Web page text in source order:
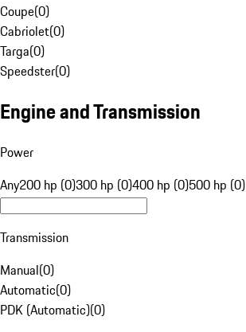
Coupe(0)
Cabriolet(0)
Targa(0)
Speedster(0)
Engine and Transmission
Power
Any200 hp (0)300 hp (0)400 hp (0)500 hp (0)
Transmission
Manual(0)
Automatic(0)
PDK (Automatic)(0)